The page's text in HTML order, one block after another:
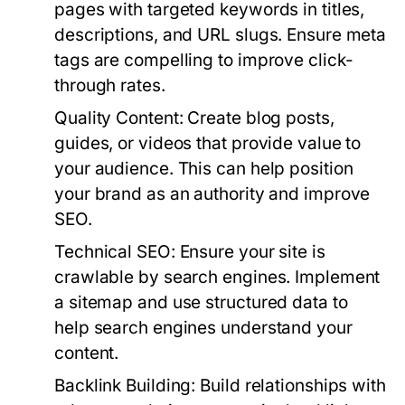
pages with targeted keywords in titles,
descriptions, and URL slugs. Ensure meta
tags are compelling to improve click-
through rates.
Quality Content: Create blog posts,
guides, or videos that provide value to
your audience. This can help position
your brand as an authority and improve
SEO.
Technical SEO: Ensure your site is
crawlable by search engines. Implement
a sitemap and use structured data to
help search engines understand your
content.
Backlink Building: Build relationships with